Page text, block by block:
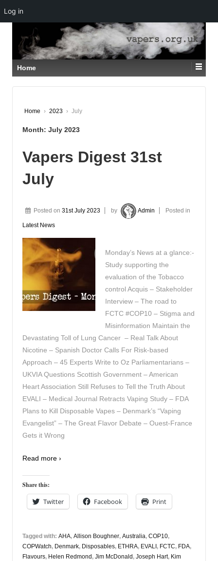
SKIP
TO
MAIN
CONTENT
Home
Home › 2023 › July
Month: July 2023
Vapers Digest 31st
July
Posted on 31st July 2023 by Admin Posted in
Latest News
Monday’s News at a glance:-
Study supporting the
evaluation of the Tobacco
control Acquis – Stakeholder
Interview – The road to
FCTC #COP10 – Stigma and
Misinformation Maintain the
Devastating Toll of Lung Cancer – Real Talk About
Nicotine – Spanish Doctor Calls For Risk-based
Approach – 45 Experts Write to Oz Parliamentarians –
UKVIA Questions Scottish Government – American
Heart Association Still Refuses to Tell the Truth About
EVALI – Medical Journal Retracts Vaping Study – FDA
Plans to Kill Disposable Vapes – Denmark’s “Vaping
Evangelist” – The Great Flavor Debate – Ouest-France
Gets it Wrong
Read more ›
Share this:
Twitter Facebook Print
Tagged with: AHA, Allison Boughner, Australia, COP10,
COPWatch, Denmark, Disposables, ETHRA, EVALI , FCTC, FDA,
Flavours, Helen Redmond , Jim McDonald , Joseph Hart, Kim
Log in